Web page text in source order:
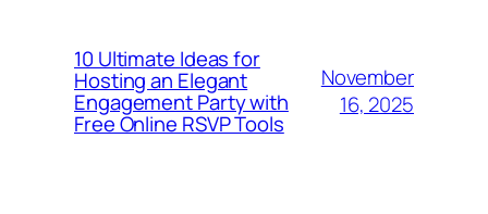
10 Ultimate Ideas for
Hosting an Elegant
Engagement Party with
Free Online RSVP Tools
November
16, 2025